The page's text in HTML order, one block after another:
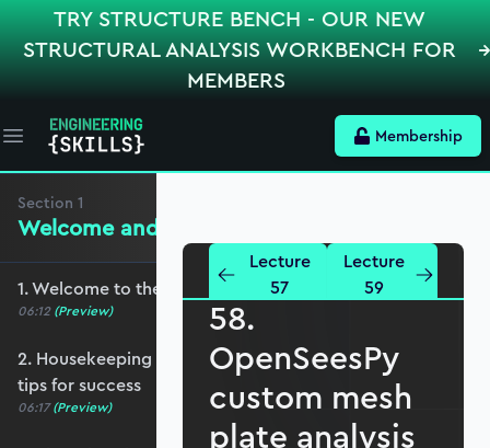
TRY STRUCTURE BENCH - OUR NEW
STRUCTURAL ANALYSIS WORKBENCH FOR
MEMBERS
Open main menu Membership
Section 1
Welcome and Setting the Scene
1. Welcome to the course - roadmap overview
06:12 (Preview)
2. Housekeeping - Python, prerequisites and
tips for success
06:17 (Preview)
Lecture
57
Lecture
59
58.
OpenSeesPy
custom mesh
plate analysis